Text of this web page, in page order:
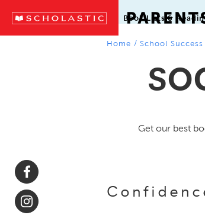
Book Lists &
Home / School Success
Get our best